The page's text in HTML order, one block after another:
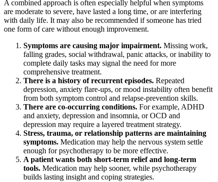
A combined approach is often especially helpful when symptoms
are moderate to severe, have lasted a long time, or are interfering
with daily life. It may also be recommended if someone has tried
one form of care without enough improvement.
Symptoms are causing major impairment. Missing work,
falling grades, social withdrawal, panic attacks, or inability to
complete daily tasks may signal the need for more
comprehensive treatment.
There is a history of recurrent episodes. Repeated
depression, anxiety flare-ups, or mood instability often benefit
from both symptom control and relapse-prevention skills.
There are co-occurring conditions. For example, ADHD
and anxiety, depression and insomnia, or OCD and
depression may require a layered treatment strategy.
Stress, trauma, or relationship patterns are maintaining
symptoms. Medication may help the nervous system settle
enough for psychotherapy to be more effective.
A patient wants both short-term relief and long-term
tools. Medication may help sooner, while psychotherapy
builds lasting insight and coping strategies.